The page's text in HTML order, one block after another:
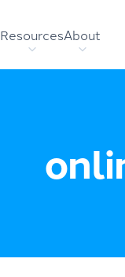
ResourcesAbout